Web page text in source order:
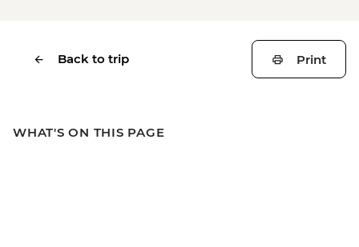
Back to trip Print
WHAT'S ON THIS PAGE